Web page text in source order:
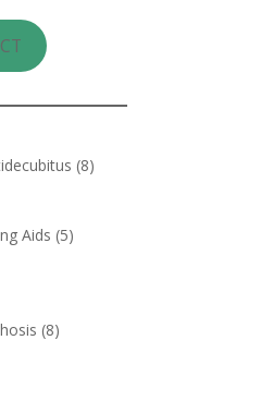
8
products
Aids 5products
8